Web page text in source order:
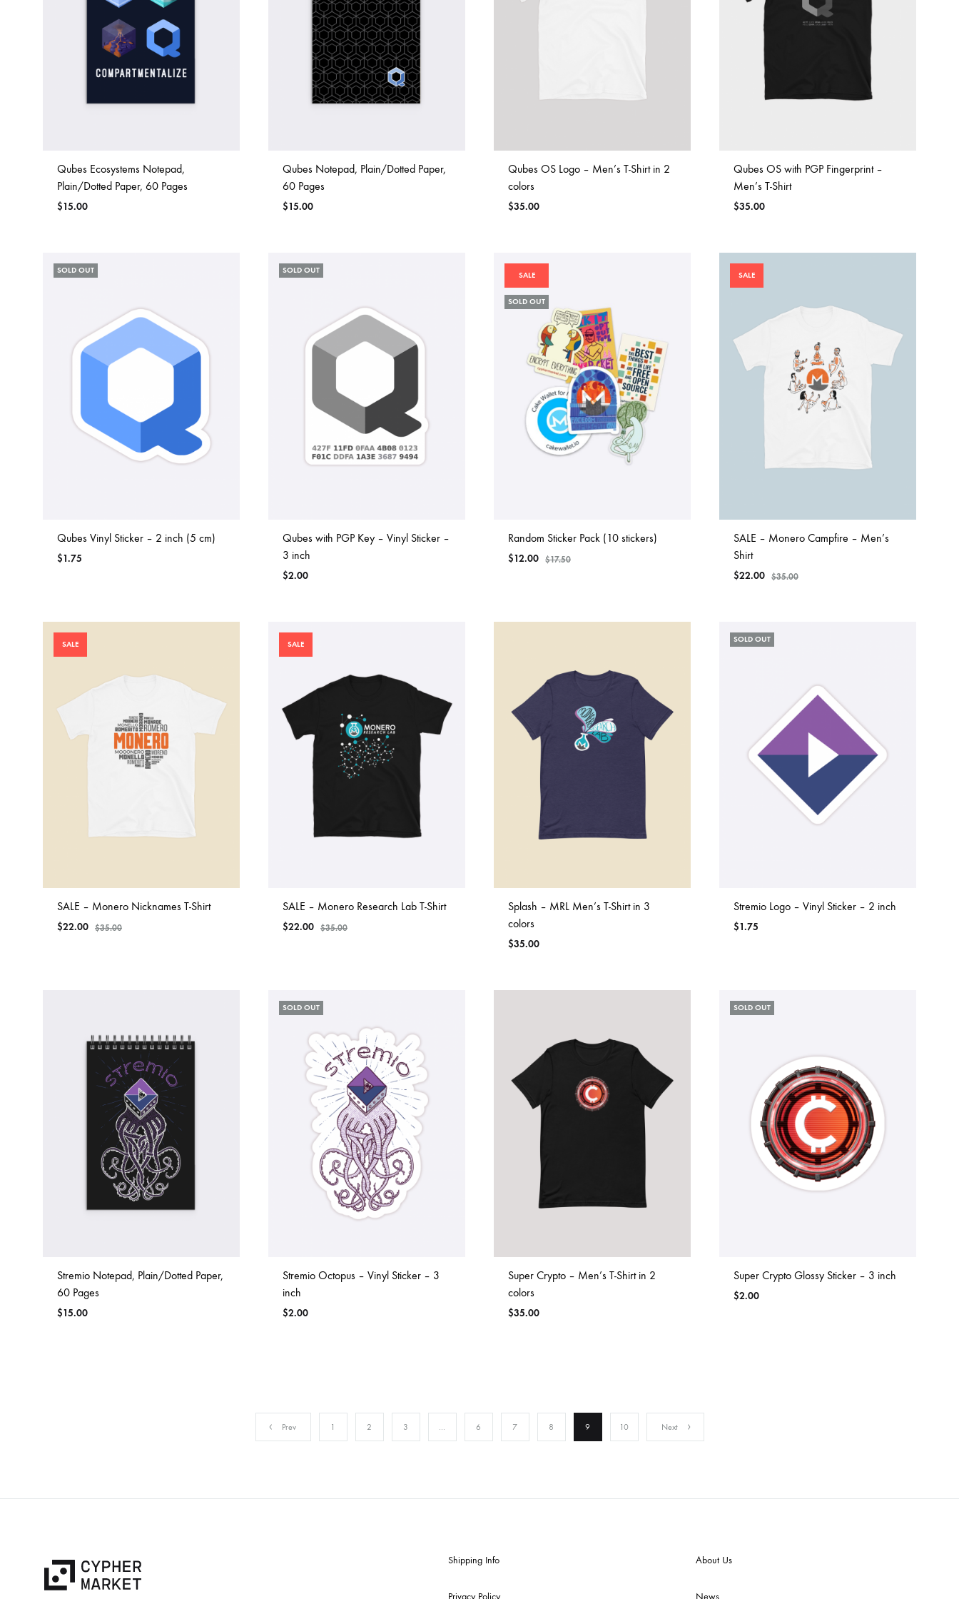
Qubes Ecosystems Notepad,
Plain/Dotted Paper, 60 Pages
$15.00
Qubes Notepad, Plain/Dotted Paper,
60 Pages
$15.00
Qubes OS Logo – Men’s T-Shirt in 2
colors
$35.00
Qubes OS with PGP Fingerprint –
Men’s T-Shirt
$35.00
SOLD OUT
Qubes Vinyl Sticker – 2 inch (5 cm)
$1.75
SOLD OUT
Qubes with PGP Key – Vinyl Sticker –
3 inch
$2.00
SALE
SOLD OUT
Random Sticker Pack (10 stickers)
$12.00 $17.50
SALE
SALE – Monero Campfire – Men’s
Shirt
$22.00 $35.00
SALE
SALE – Monero Nicknames T-Shirt
$22.00 $35.00
SALE
SALE – Monero Research Lab T-Shirt
$22.00 $35.00
Splash – MRL Men’s T-Shirt in 3
colors
$35.00
SOLD OUT
Stremio Logo – Vinyl Sticker – 2 inch
$1.75
Stremio Notepad, Plain/Dotted Paper,
60 Pages
$15.00
SOLD OUT
Stremio Octopus – Vinyl Sticker – 3
inch
$2.00
Super Crypto – Men’s T-Shirt in 2
colors
$35.00
SOLD OUT
Super Crypto Glossy Sticker – 3 inch
$2.00
Prev 1 2 3 6 7 8 9 10 Next
Shipping Info
Privacy Policy
About Us
News